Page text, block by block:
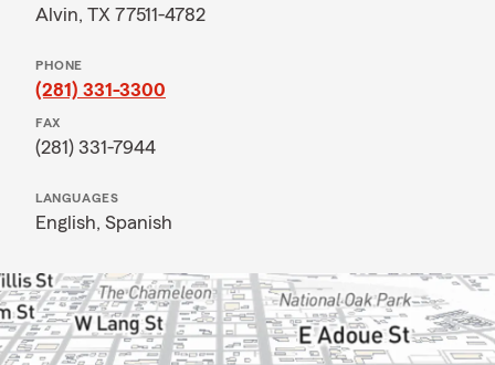
Alvin, TX 77511-4782
PHONE
(281) 331-3300
FAX
(281) 331-7944
LANGUAGES
English, Spanish